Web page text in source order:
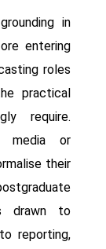
in
entering
roles
practical
require.
media or
their
drawn to
reporting,